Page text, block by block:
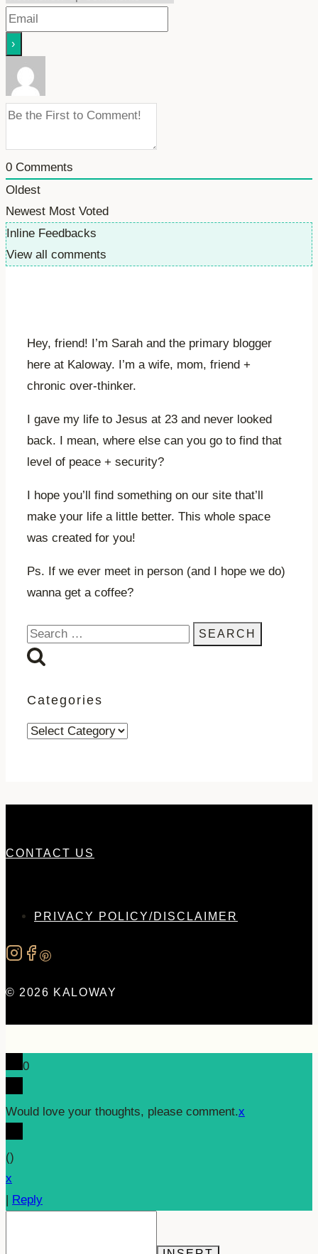
0 Comments
Oldest
Newest Most Voted
Inline Feedbacks
View all comments
Hey, friend! I’m Sarah and the primary blogger
here at Kaloway. I’m a wife, mom, friend +
chronic over-thinker.
I gave my life to Jesus at 23 and never looked
back. I mean, where else can you go to find that
level of peace + security?
I hope you’ll find something on our site that’ll
make your life a little better. This whole space
was created for you!
Ps. If we ever meet in person (and I hope we do)
wanna get a coffee?
Search
for:
Categories
Categories
CONTACT US
PRIVACY POLICY/DISCLAIMER
© 2026 KALOWAY
0
Would love your thoughts, please comment.x
()
x
| Reply